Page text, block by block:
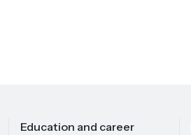
Education and career